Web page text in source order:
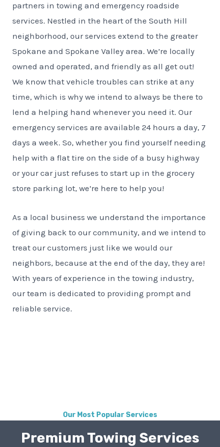
partners in towing and emergency roadside
services. Nestled in the heart of the South Hill
neighborhood, our services extend to the greater
Spokane and Spokane Valley area. We’re locally
owned and operated, and friendly as all get out!
We know that vehicle troubles can strike at any
time, which is why we intend to always be there to
lend a helping hand whenever you need it. Our
emergency services are available 24 hours a day, 7
days a week. So, whether you find yourself needing
help with a flat tire on the side of a busy highway
or your car just refuses to start up in the grocery
store parking lot, we’re here to help you!
As a local business we understand the importance
of giving back to our community, and we intend to
treat our customers just like we would our
neighbors, because at the end of the day, they are!
With years of experience in the towing industry,
our team is dedicated to providing prompt and
reliable service.
Our Most Popular Services
Premium Towing Services